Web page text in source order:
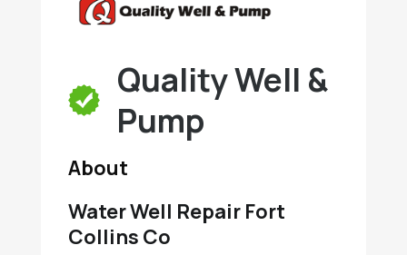
Quality Well &
Pump
About
Water Well Repair Fort
Collins Co